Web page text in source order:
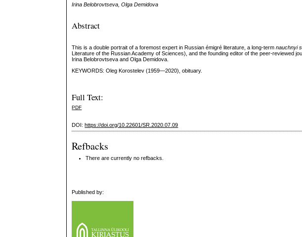
Irina Belobrovtseva, Olga Demidova
Abstract
This is a double portrait of a foremost expert in Russian émigré literature, a long-termnauchnyi
Literature of the Russian Academy of Sciences), and the founding editor of the peer-reviewed
Irina Belobrovtseva and Olga Demidova.
KEYWORDS: Oleg Korostelev (1959—2020), obituary.
Full Text:
PDF
DOI: https://doi.org/10.22601/SR.2020.07.09
Refbacks
There are currently no refbacks.
Published by: